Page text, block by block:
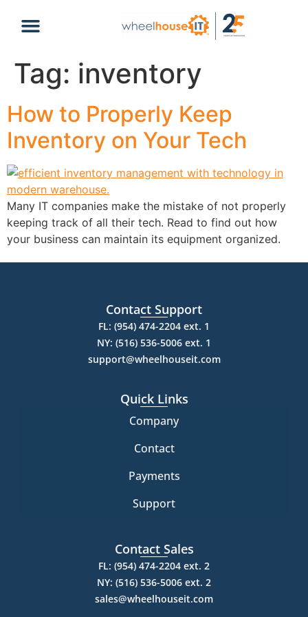
Tag: inventory
How to Properly Keep
Inventory on Your Tech
Many IT companies make the mistake of not properly
keeping track of all their tech. Read to find out how
your business can maintain its equipment organized.
Contact Support
FL: (954) 474-2204 ext. 1
NY: (516) 536-5006 ext. 1
support@wheelhouseit.com
Quick Links
Company
Contact
Payments
Support
Contact Sales
FL: (954) 474-2204 ext. 2
NY: (516) 536-5006 ext. 2
sales@wheelhouseit.com